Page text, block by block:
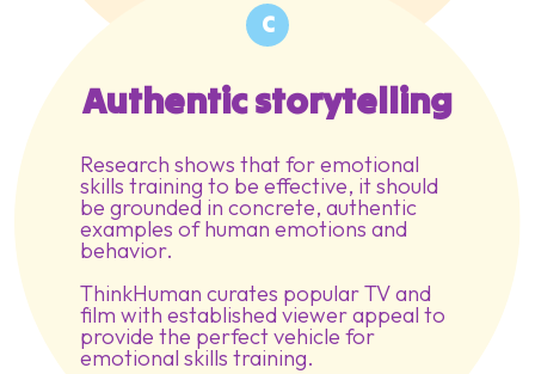
C
Authentic storytelling
Research shows that for emotional
skills training to be effective, it should
be grounded in concrete, authentic
examples of human emotions and
behavior.
ThinkHuman curates popular TV and
film with established viewer appeal to
provide the perfect vehicle for
emotional skills training.